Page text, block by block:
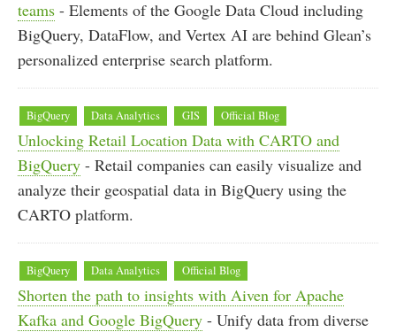
teams - Elements of the Google Data Cloud including
BigQuery, DataFlow, and Vertex AI are behind Glean’s
personalized enterprise search platform.
BigQuery Data Analytics GIS Official Blog
Unlocking Retail Location Data with CARTO and
BigQuery - Retail companies can easily visualize and
analyze their geospatial data in BigQuery using the
CARTO platform.
BigQuery Data Analytics Official Blog
Shorten the path to insights with Aiven for Apache
Kafka and Google BigQuery - Unify data from diverse